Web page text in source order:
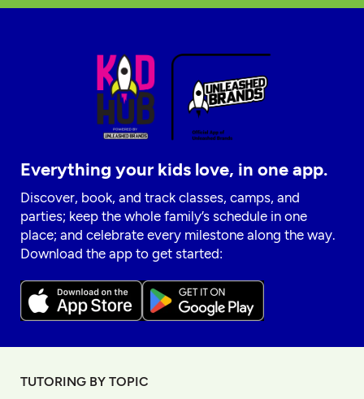
Everything your kids love, in one app.
Discover, book, and track classes, camps, and
parties; keep the whole family’s schedule in one
place; and celebrate every milestone along the way.
Download the app to get started:
TUTORING BY TOPIC